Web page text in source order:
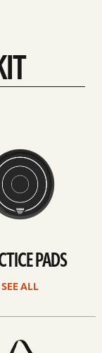
PADS
SEE ALL